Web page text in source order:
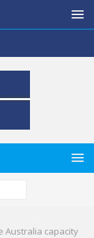
Australia capacity